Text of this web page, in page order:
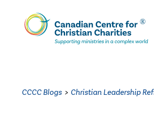
Skip
To
Main
CCCC Blogs > Christian Leadership